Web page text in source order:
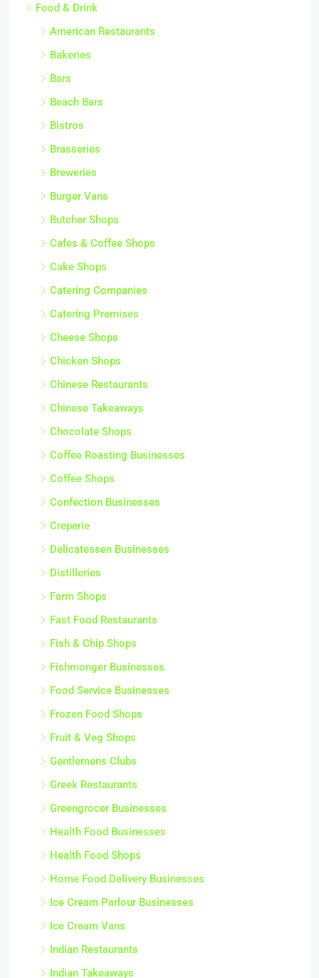
Food & Drink
American Restaurants
Bakeries
Bars
Beach Bars
Bistros
Brasseries
Breweries
Burger Vans
Butcher Shops
Cafes & Coffee Shops
Cake Shops
Catering Companies
Catering Premises
Cheese Shops
Chicken Shops
Chinese Restaurants
Chinese Takeaways
Chocolate Shops
Coffee Roasting Businesses
Coffee Shops
Confection Businesses
Creperie
Delicatessen Businesses
Distilleries
Farm Shops
Fast Food Restaurants
Fish & Chip Shops
Fishmonger Businesses
Food Service Businesses
Frozen Food Shops
Fruit & Veg Shops
Gentlemens Clubs
Greek Restaurants
Greengrocer Businesses
Health Food Businesses
Health Food Shops
Home Food Delivery Businesses
Ice Cream Parlour Businesses
Ice Cream Vans
Indian Restaurants
Indian Takeaways